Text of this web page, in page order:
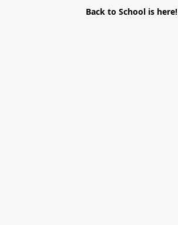
Back to School is here!